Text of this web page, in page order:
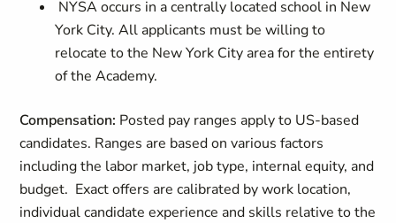
NYSA occurs in a centrally located school in New
York City. All applicants must be willing to
relocate to the New York City area for the entirety
of the Academy.
Compensation: Posted pay ranges apply to US-based
candidates. Ranges are based on various factors
including the labor market, job type, internal equity, and
budget. Exact offers are calibrated by work location,
individual candidate experience and skills relative to the